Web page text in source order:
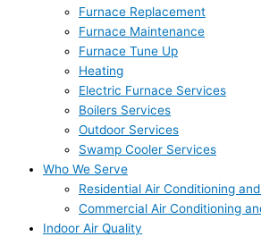
Furnace Replacement
Furnace Maintenance
Furnace Tune Up
Heating
Electric Furnace Services
Boilers Services
Outdoor Services
Swamp Cooler Services
Who We Serve
Residential Air Conditioning
Commercial Air Conditioning
Indoor Air Quality